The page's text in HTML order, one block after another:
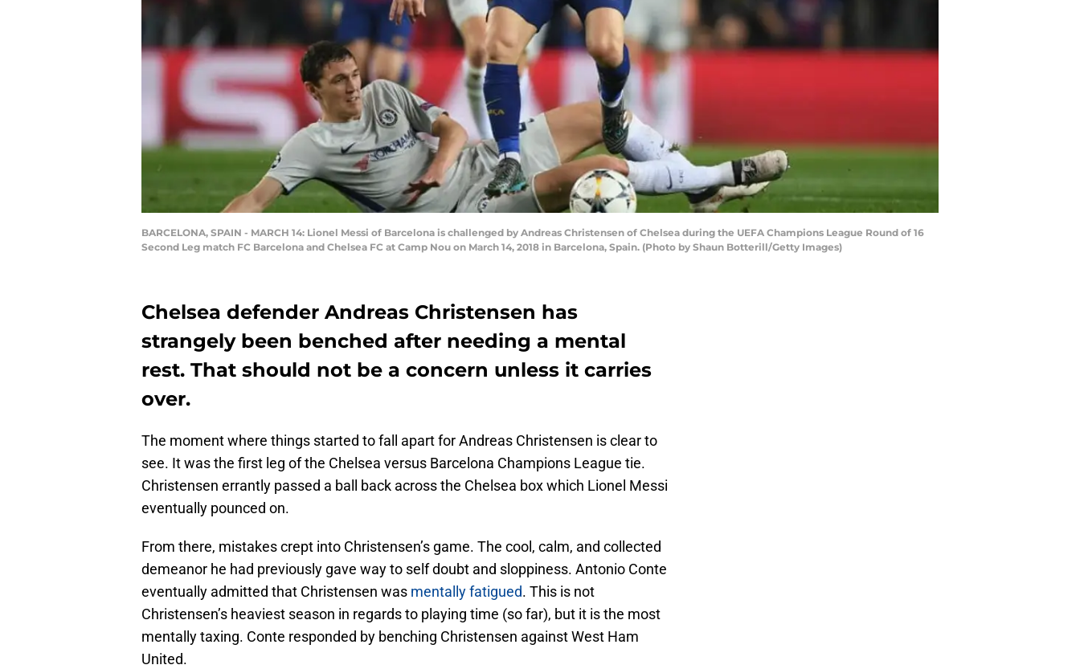
BARCELONA, SPAIN - MARCH 14: Lionel Messi of Barcelona is challenged by Andreas Christensen of Chelsea during the UEFA Champions League Round of 16
Second Leg match FC Barcelona and Chelsea FC at Camp Nou on March 14, 2018 in Barcelona, Spain. (Photo by Shaun Botterill/Getty Images)
Chelsea defender Andreas Christensen has
strangely been benched after needing a mental
rest. That should not be a concern unless it carries
over.
The moment where things started to fall apart for Andreas Christensen is clear to
see. It was the first leg of the Chelsea versus Barcelona Champions League tie.
Christensen errantly passed a ball back across the Chelsea box which Lionel Messi
eventually pounced on.
From there, mistakes crept into Christensen’s game. The cool, calm, and collected
demeanor he had previously gave way to self doubt and sloppiness. Antonio Conte
eventually admitted that Christensen was mentally fatigued. This is not
Christensen’s heaviest season in regards to playing time (so far), but it is the most
mentally taxing. Conte responded by benching Christensen against West Ham
United.